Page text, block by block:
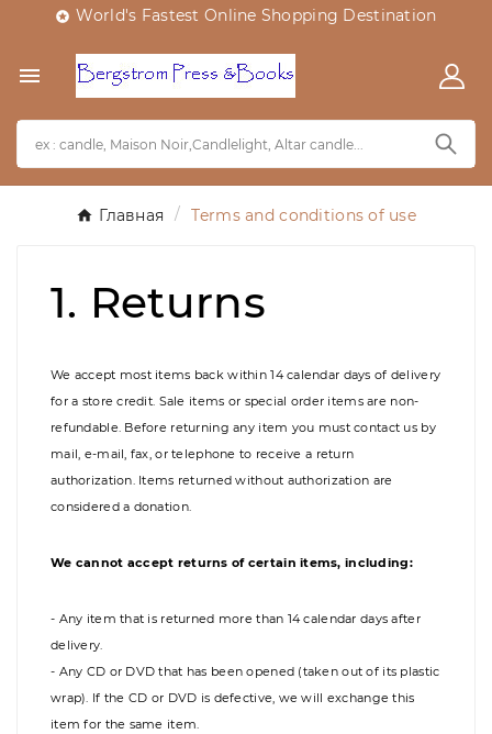
 World's Fastest Online Shopping Destination

Главная Terms and conditions of use
1. Returns
We accept most items back within 14 calendar days of delivery
for a store credit. Sale items or special order items are non-
refundable. Before returning any item you must contact us by
mail, e-mail, fax, or telephone to receive a return
authorization. Items returned without authorization are
considered a donation.
We cannot accept returns of certain items, including:
- Any item that is returned more than 14 calendar days after
delivery.
- Any CD or DVD that has been opened (taken out of its plastic
wrap). If the CD or DVD is defective, we will exchange this
item for the same item.